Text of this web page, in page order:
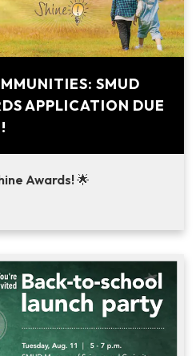
SMUD
APPLICATION DUE
Awards!🌟